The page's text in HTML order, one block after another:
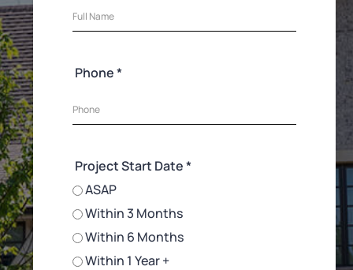
Phone *
Project Start Date *
ASAP
Within 3 Months
Within 6 Months
Within 1 Year +